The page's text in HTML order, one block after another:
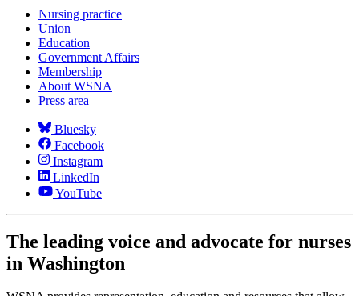
Nursing practice
Union
Education
Government Affairs
Membership
About WSNA
Press area
Bluesky
Facebook
Instagram
LinkedIn
YouTube
The leading voice and advocate for nurses
in Washington